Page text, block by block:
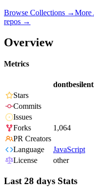
Browse Collections →More
repos →
Overview
Metrics
Stars
Commits
Issues
Forks
1,064
PR Creators
Language
JavaScript
License
other
Last 28 days Stats